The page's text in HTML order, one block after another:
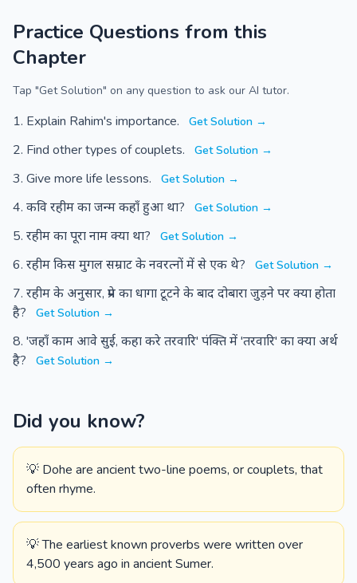
Practice Questions from this
Chapter
Tap "Get Solution" on any question to ask our AI tutor.
Explain Rahim's importance. Get Solution →
Find other types of couplets. Get Solution →
Give more life lessons. Get Solution →
कवि रहीम का जन्म कहाँ हुआ था? Get Solution →
रहीम का पूरा नाम क्या था? Get Solution →
रहीम किस मुगल सम्राट के नवरत्नों में से एक थे? Get Solution →
रहीम के अनुसार, प्रेम का धागा टूटने के बाद दोबारा जुड़ने पर क्या होता
है?
Get Solution →
'जहाँ काम आवे सुई, कहा करे तरवारि' पंक्ति में 'तरवारि' का क्या अर्थ
है?
Get Solution →
Did you know?
💡 Dohe are ancient two-line poems, or couplets, that
often rhyme.
💡 The earliest known proverbs were written over
4,500 years ago in ancient Sumer.